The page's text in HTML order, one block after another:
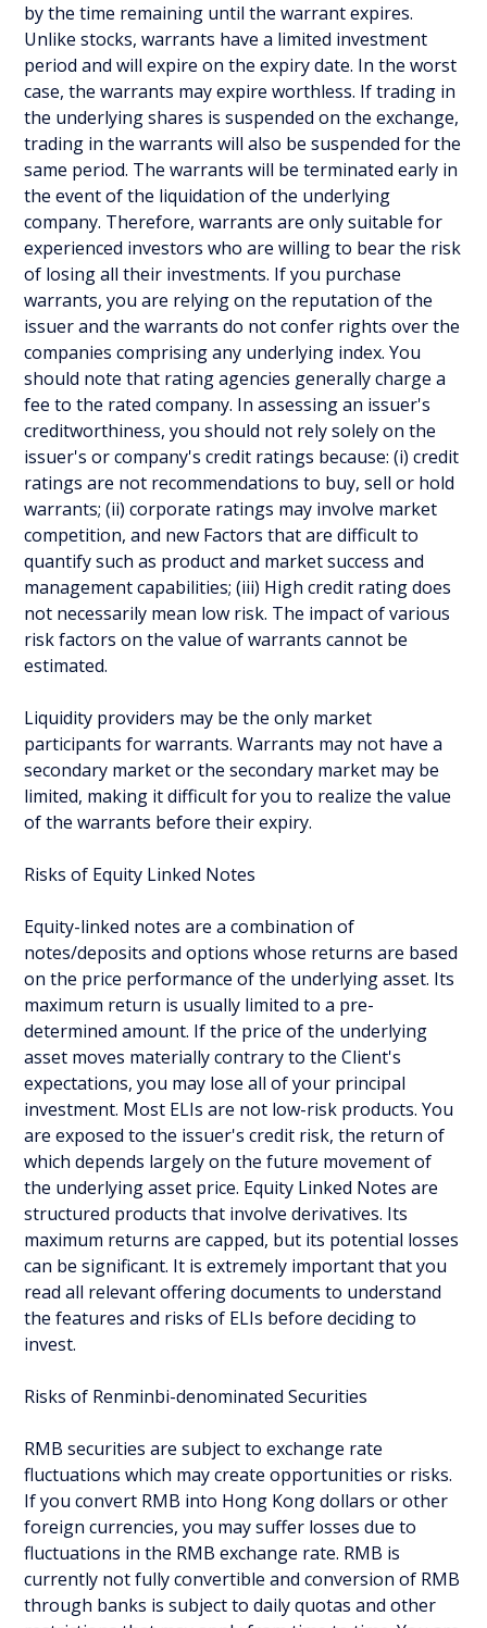
by the time remaining until the warrant expires.
Unlike stocks, warrants have a limited investment
period and will expire on the expiry date. In the worst
case, the warrants may expire worthless. If trading in
the underlying shares is suspended on the exchange,
trading in the warrants will also be suspended for the
same period. The warrants will be terminated early in
the event of the liquidation of the underlying
company. Therefore, warrants are only suitable for
experienced investors who are willing to bear the risk
of losing all their investments. If you purchase
warrants, you are relying on the reputation of the
issuer and the warrants do not confer rights over the
companies comprising any underlying index. You
should note that rating agencies generally charge a
fee to the rated company. In assessing an issuer's
creditworthiness, you should not rely solely on the
issuer's or company's credit ratings because: (i) credit
ratings are not recommendations to buy, sell or hold
warrants; (ii) corporate ratings may involve market
competition, and new Factors that are difficult to
quantify such as product and market success and
management capabilities; (iii) High credit rating does
not necessarily mean low risk. The impact of various
risk factors on the value of warrants cannot be
estimated.
Liquidity providers may be the only market
participants for warrants. Warrants may not have a
secondary market or the secondary market may be
limited, making it difficult for you to realize the value
of the warrants before their expiry.
Risks of Equity Linked Notes
Equity-linked notes are a combination of
notes/deposits and options whose returns are based
on the price performance of the underlying asset. Its
maximum return is usually limited to a pre-
determined amount. If the price of the underlying
asset moves materially contrary to the Client's
expectations, you may lose all of your principal
investment. Most ELIs are not low-risk products. You
are exposed to the issuer's credit risk, the return of
which depends largely on the future movement of
the underlying asset price. Equity Linked Notes are
structured products that involve derivatives. Its
maximum returns are capped, but its potential losses
can be significant. It is extremely important that you
read all relevant offering documents to understand
the features and risks of ELIs before deciding to
invest.
Risks of Renminbi-denominated Securities
RMB securities are subject to exchange rate
fluctuations which may create opportunities or risks.
If you convert RMB into Hong Kong dollars or other
foreign currencies, you may suffer losses due to
fluctuations in the RMB exchange rate. RMB is
currently not fully convertible and conversion of RMB
through banks is subject to daily quotas and other